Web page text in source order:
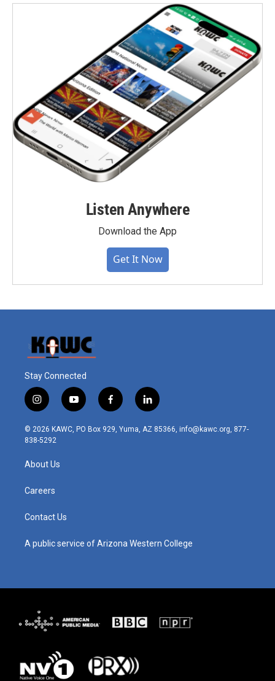
Listen Anywhere
Download the App
Get It Now
Stay Connected
i
n
s
t
g
r
m
y
o
u
t
f
a
c
l
i
n
© 2026 KAWC, PO Box 929, Yuma, AZ 85366, info@kawc.org, 877-
838-5292
About Us
Careers
Contact Us
A public service of Arizona Western College